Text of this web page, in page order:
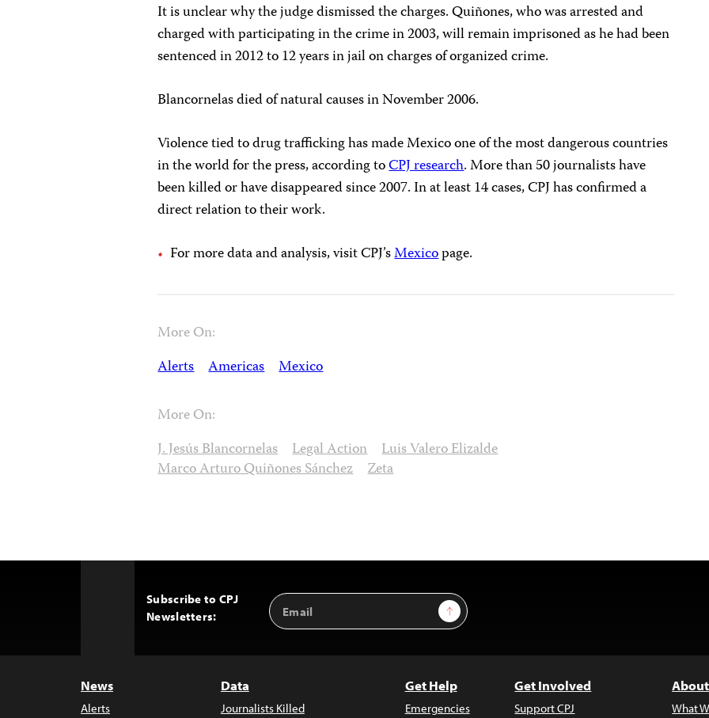
It is unclear why the judge dismissed the charges. Quiñones, who was arrested and
charged with participating in the crime in 2003, will remain imprisoned as he had been
sentenced in 2012 to 12 years in jail on charges of organized crime.
Blancornelas died of natural causes in November 2006.
Violence tied to drug trafficking has made Mexico one of the most dangerous countries
in the world for the press, according toCPJ research. More than 50 journalists have
been killed or have disappeared since 2007. In at least 14 cases, CPJ has confirmed a
direct relation to their work.
For more data and analysis, visit CPJ’sMexicopage.
More On:
Alerts Americas Mexico
More On:
J. Jesús Blancornelas Legal Action Luis Valero Elizalde
Marco Arturo Quiñones Sánchez Zeta
Subscribe to CPJ
Newsletters:
Email
Address
Sign Up
News
Alerts
Data
Journalists Killed
Get Help
Emergencies
Get Involved
Support CPJ What